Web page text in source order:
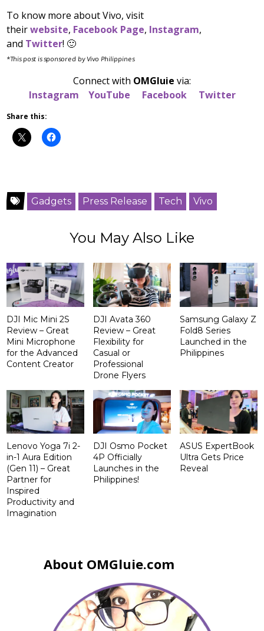
To know more about Vivo, visit
theirwebsite, Facebook Page, Instagram,
and Twitter! 🙂
*This post is sponsored by Vivo Philippines
Connect with OMGluie via:
Instagram
YouTube Facebook Twitter
Share this:
Gadgets Press Release Tech Vivo
You May Also Like
DJI Mic Mini 2S
Review – Great
Mini Microphone
for the Advanced
Content Creator
DJI Avata 360
Review – Great
Flexibility for
Casual or
Professional
Drone Flyers
Samsung Galaxy Z
Fold8 Series
Launched in the
Philippines
Lenovo Yoga 7i 2-
in-1 Aura Edition
(Gen 11) – Great
Partner for
Inspired
Productivity and
Imagination
DJI Osmo Pocket
4P Officially
Launches in the
Philippines!
ASUS ExpertBook
Ultra Gets Price
Reveal
About OMGluie.com